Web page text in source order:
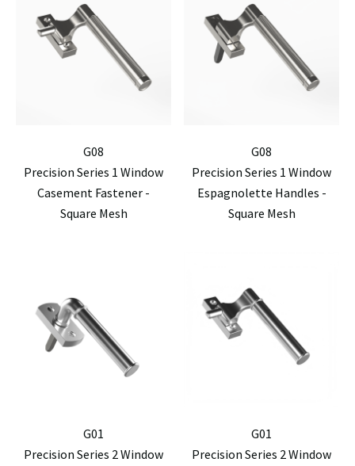
G08
Precision Series 1 Window
Casement Fastener -
Square Mesh
G08
Precision Series 1 Window
Espagnolette Handles -
Square Mesh
G01
Precision Series 2 Window
G01
Precision Series 2 Window